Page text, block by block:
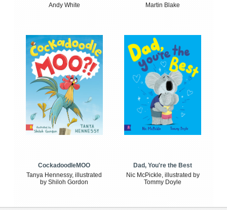
Andy White
Martin Blake
CockadoodleMOO
Tanya Hennessy, illustrated
by Shiloh Gordon
Dad, You're the Best
Nic McPickle, illustrated by
Tommy Doyle